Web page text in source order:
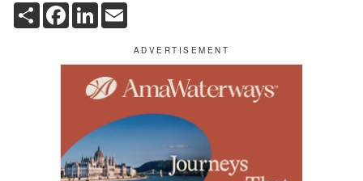
S
h
F
L
d
I
n